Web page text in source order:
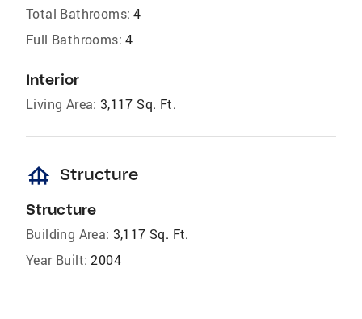
Total Bathrooms: 4
Full Bathrooms: 4
Interior
Living Area: 3,117 Sq. Ft.
foundation Structure
Structure
Building Area: 3,117 Sq. Ft.
Year Built: 2004